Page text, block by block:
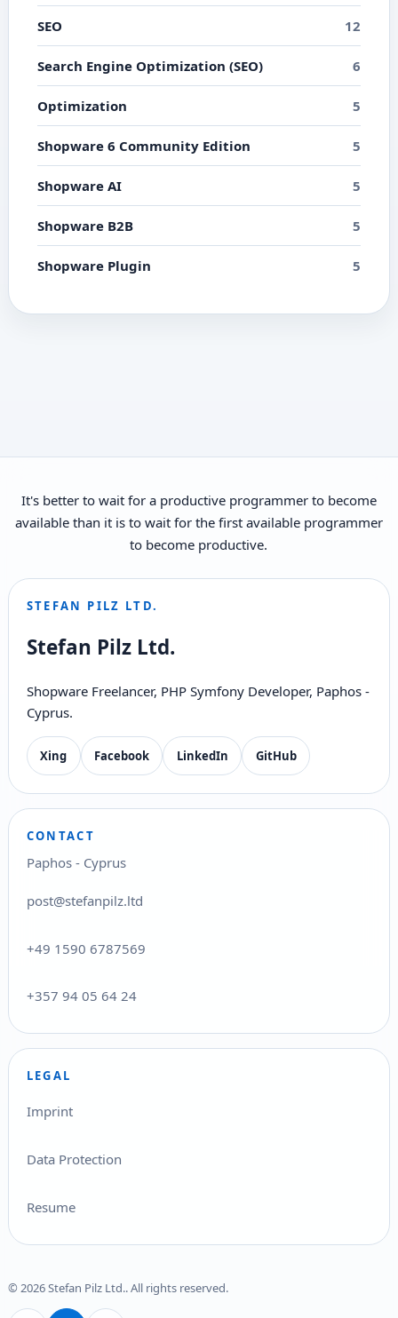
SEO 12
Search Engine Optimization (SEO) 6
Optimization 5
Shopware 6 Community Edition 5
Shopware AI 5
Shopware B2B 5
Shopware Plugin 5
It's better to wait for a productive programmer to become
available than it is to wait for the first available programmer
to become productive.
STEFAN PILZ LTD.
Stefan Pilz Ltd.
Shopware Freelancer, PHP Symfony Developer, Paphos -
Cyprus.
Xing Facebook LinkedIn GitHub
CONTACT
Paphos - Cyprus
post@stefanpilz.ltd
+49 1590 6787569
+357 94 05 64 24
LEGAL
Imprint
Data Protection
Resume
© 2026 Stefan Pilz Ltd.. All rights reserved.